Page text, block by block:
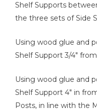
Shelf Supports
the three sets of Side
Using wood glue and
Shelf Support 3/4"
Using wood glue and
Shelf Support 4" in
Posts, in line with the